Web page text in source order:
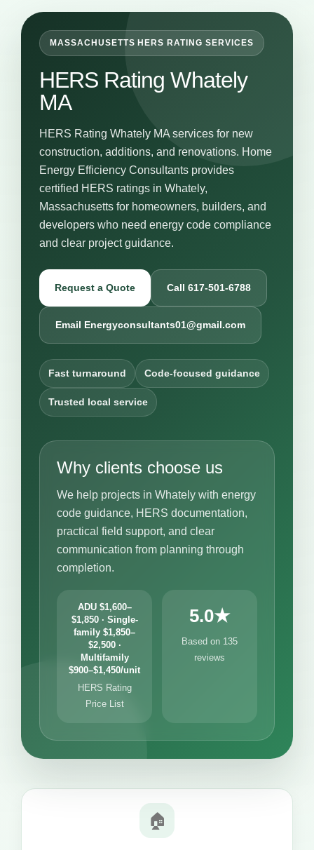
MASSACHUSETTS HERS RATING SERVICES
HERS Rating Whately
MA
HERS Rating Whately MA services for new
construction, additions, and renovations. Home
Energy Efficiency Consultants provides
certified HERS ratings in Whately,
Massachusetts for homeowners, builders, and
developers who need energy code compliance
and clear project guidance.
Request a Quote Call 617-501-6788
Email Energyconsultants01@gmail.com
Fast turnaround Code-focused guidance
Trusted local service
Why clients choose us
We help projects in Whately with energy
code guidance, HERS documentation,
practical field support, and clear
communication from planning through
completion.
ADU $1,600–
$1,850 · Single-
family $1,850–
$2,500 ·
Multifamily
$900–$1,450/unit
HERS Rating
Price List
5.0★
Based on 135
reviews
🏠